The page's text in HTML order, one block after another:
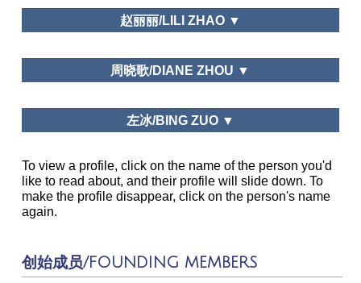
Tourism Tribune, Human Geography,
Journal of Social Sciences, Economic Forum,
Tourism Management, Asia Pacific Journal
of Tourism Research, Journal of China Tourism
Research, Tourism Tribune, Tourism Science,
Human Geography
Tourism Tribune
Journal of Guangzhou Sport
University, Bulletin of Sport Science and
Technology, Journal of Tongren University
Leisure and Happiness/Life Satisfaction; Public Policy and
Planning; Leisure and Traditional Culture
Graduate School of Chinese Academy of Social
Northwest University, China
赵丽丽/LILI ZHAO ▼
Department of National Economic Strategy,
Graduate School of Chinese Academy of Social
周晓歌/DIANE ZHOU ▼
Business Department of Shandong University
左冰/BING ZUO ▼
School of Tourism Management, Sun Yat-sen
To view a profile, click on the name of the person you'd
like to read about, and their profile will slide down. To
make the profile disappear, click on the person's name
again.
创始成员/FOUNDING MEMBERS